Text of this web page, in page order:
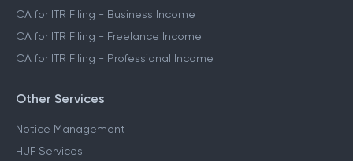
CA for ITR Filing - Business Income
CA for ITR Filing - Freelance Income
CA for ITR Filing - Professional Income
Other Services
Notice Management
HUF Services